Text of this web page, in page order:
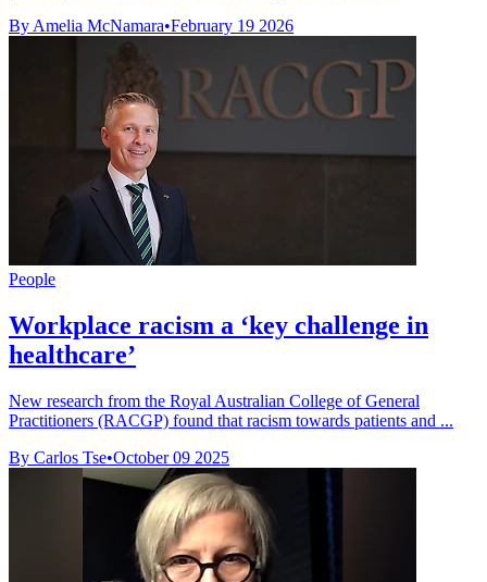
By Amelia McNamara•February 19 2026
People
Workplace racism a ‘key challenge in
healthcare’
New research from the Royal Australian College of General
Practitioners (RACGP) found that racism towards patients and ...
By Carlos Tse•October 09 2025